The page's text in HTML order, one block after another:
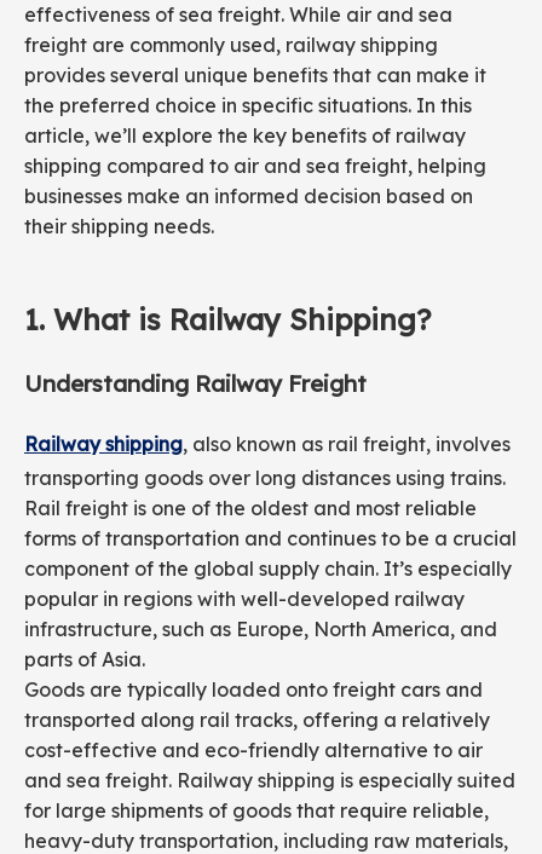
effectiveness of sea freight. While air and sea
freight are commonly used, railway shipping
provides several unique benefits that can make it
the preferred choice in specific situations. In this
article, we’ll explore the key benefits of railway
shipping compared to air and sea freight, helping
businesses make an informed decision based on
their shipping needs.
1. What is Railway Shipping?
Understanding Railway Freight
Railway shipping, also known as rail freight, involves
transporting goods over long distances using trains.
Rail freight is one of the oldest and most reliable
forms of transportation and continues to be a crucial
component of the global supply chain. It’s especially
popular in regions with well-developed railway
infrastructure, such as Europe, North America, and
parts of Asia.
Goods are typically loaded onto freight cars and
transported along rail tracks, offering a relatively
cost-effective and eco-friendly alternative to air
and sea freight. Railway shipping is especially suited
for large shipments of goods that require reliable,
heavy-duty transportation, including raw materials,